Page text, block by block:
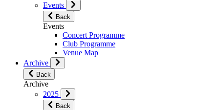
Events
Back
Events
Concert Programme
Club Programme
Venue Map
Archive
Back
Archive
2025
Back